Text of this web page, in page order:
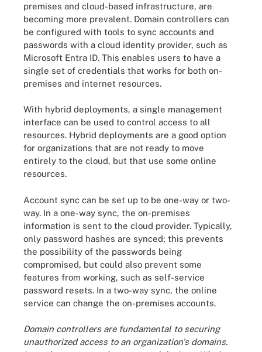
premises and cloud-based infrastructure, are
becoming more prevalent. Domain controllers can
be configured with tools to sync accounts and
passwords with a cloud identity provider, such as
Microsoft Entra ID. This enables users to have a
single set of credentials that works for both on-
premises and internet resources.
With hybrid deployments, a single management
interface can be used to control access to all
resources. Hybrid deployments are a good option
for organizations that are not ready to move
entirely to the cloud, but that use some online
resources.
Account sync can be set up to be one-way or two-
way. In a one-way sync, the on-premises
information is sent to the cloud provider. Typically,
only password hashes are synced; this prevents
the possibility of the passwords being
compromised, but could also prevent some
features from working, such as self-service
password resets. In a two-way sync, the online
service can change the on-premises accounts.
Domain controllers are fundamental to securing
unauthorized access to an organization's domains.